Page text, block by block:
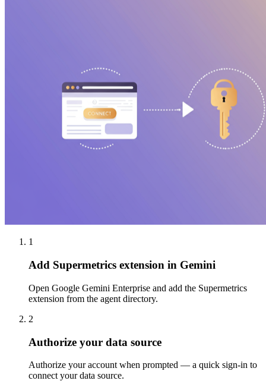
1
Add Supermetrics extension in Gemini
Open Google Gemini Enterprise and add the Supermetrics
extension from the agent directory.
2
Authorize your data source
Authorize your account when prompted — a quick sign-in to
connect your data source.